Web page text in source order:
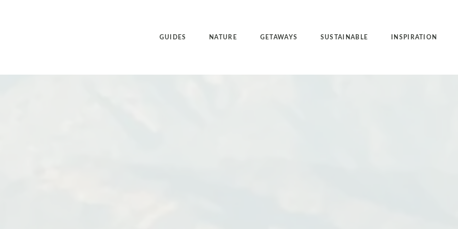
GUIDES NATURE GETAWAYS SUSTAINABLE INSPIRATION